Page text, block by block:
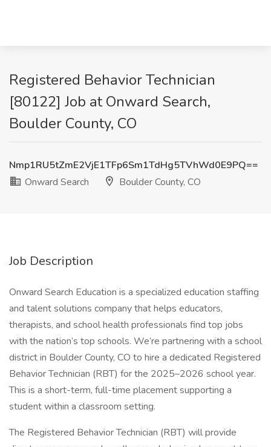
Registered Behavior Technician
[80122] Job at Onward Search,
Boulder County, CO
Nmp1RU5tZmE2VjE1TFp6Sm1TdHg5TVhWd0E9PQ==
Onward Search
Boulder County, CO
Job Description
Onward Search Education is a specialized education staffing
and talent solutions company that helps educators,
therapists, and school health professionals find top jobs
with the nation’s top schools. We’re partnering with a school
district in Boulder County, CO to hire a dedicated Registered
Behavior Technician (RBT) for the 2025–2026 school year.
This is a short-term, full-time placement supporting a
student within a classroom setting.
The Registered Behavior Technician (RBT) will provide